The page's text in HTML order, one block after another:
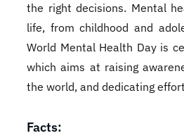
the right decisions. Mental
life, from childhood and
World Mental Health Day is
which aims at raising
the world, and dedicating
Facts: